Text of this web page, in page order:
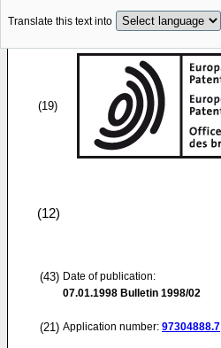
Translate this text into
(19)
(12)
(43) Date of publication:
07.01.1998 Bulletin 1998/02
(21) Application number: 97304888.7